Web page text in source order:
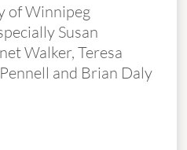
of Winnipeg
Susan
Walker, Teresa
and Brian Daly